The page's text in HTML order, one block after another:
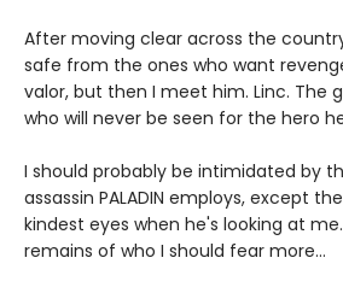
After moving clear across the
safe from the ones who want
valor, but then I meet him. Linc. The
who will never be seen for the hero
I should probably be intimidated by
assassin PALADIN employs, except
kindest eyes when he's looking at
remains of who I should fear more…